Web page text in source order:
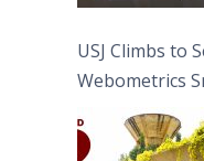
USJ Climbs to
Webometrics